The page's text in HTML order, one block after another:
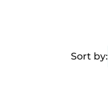
Sort by: